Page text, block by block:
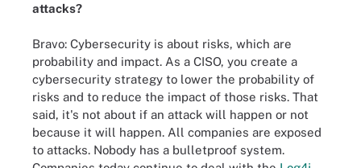
attacks?
Bravo: Cybersecurity is about risks, which are
probability and impact. As a CISO, you create a
cybersecurity strategy to lower the probability of
risks and to reduce the impact of those risks. That
said, it's not about if an attack will happen or not
because it will happen. All companies are exposed
to attacks. Nobody has a bulletproof system.